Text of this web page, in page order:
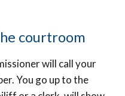
courtroom
will call your
You go up to the